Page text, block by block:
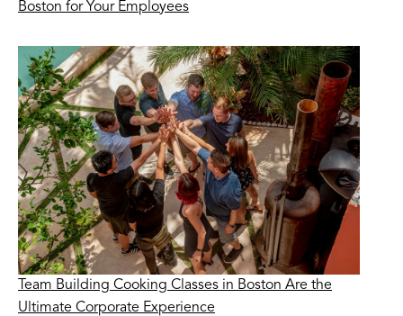
Boston for Your Employees
Team Building Cooking Classes in Boston Are the
Ultimate Corporate Experience